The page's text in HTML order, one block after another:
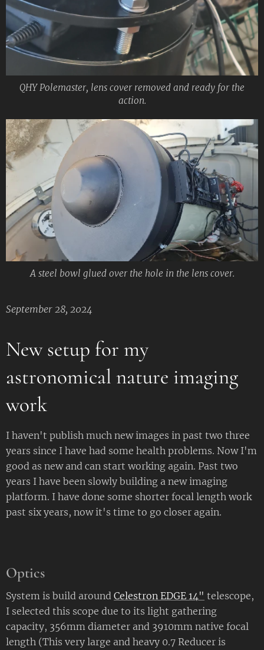
QHY Polemaster, lens cover removed and ready for the
action.
A steel bowl glued over the hole in the lens cover.
September 28, 2024
New setup for my
astronomical nature imaging
work
I haven't publish much new images in past two three
years since I have had some health problems. Now I'm
good as new and can start working again. Past two
years I have been slowly building a new imaging
platform. I have done some shorter focal length work
past six years, now it's time to go closer again.
Optics
System is build around Celestron EDGE 14" telescope,
I selected this scope due to its light gathering
capacity, 356mm diameter and 3910mm native focal
length (This very large and heavy 0.7 Reducer is